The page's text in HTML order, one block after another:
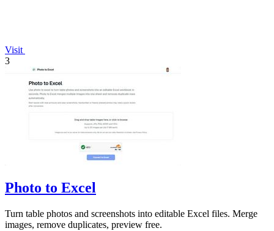
Visit
3
Photo to Excel
Turn table photos and screenshots into editable Excel files. Merge
images, remove duplicates, preview free.